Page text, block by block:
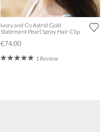
Ivory and Co Astrid Gold
Statement Pearl Spray Hair Clip
€74.00
1 Review